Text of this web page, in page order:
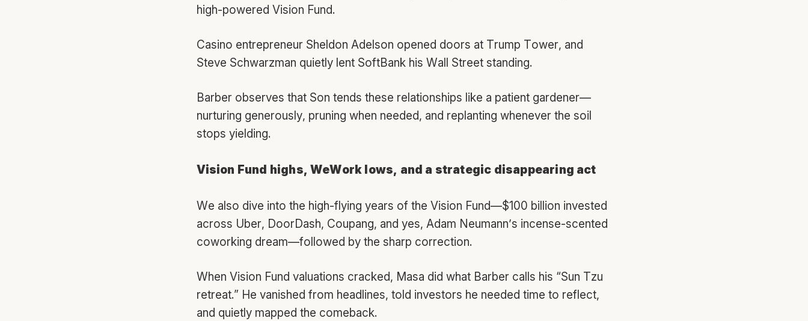
high-powered Vision Fund.
Casino entrepreneur Sheldon Adelson opened doors at Trump Tower, and
Steve Schwarzman quietly lent SoftBank his Wall Street standing.
Barber observes that Son tends these relationships like a patient gardener—
nurturing generously, pruning when needed, and replanting whenever the soil
stops yielding.
Vision Fund highs, WeWork lows, and a strategic disappearing act
We also dive into the high-flying years of the Vision Fund—$100 billion invested
across Uber, DoorDash, Coupang, and yes, Adam Neumann’s incense-scented
coworking dream—followed by the sharp correction.
When Vision Fund valuations cracked, Masa did what Barber calls his “Sun Tzu
retreat.” He vanished from headlines, told investors he needed time to reflect,
and quietly mapped the comeback.